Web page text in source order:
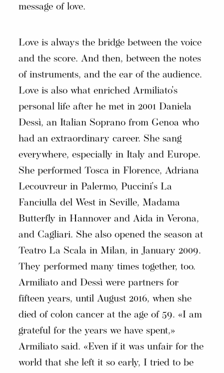
message of love.
Love is always the bridge between the voice
and the score. And then, between the notes
of instruments, and the ear of the audience.
Love is also what enriched Armiliato's
personal life after he met in 2001 Daniela
Dessì, an Italian Soprano from Genoa who
had an extraordinary career. She sang
everywhere, especially in Italy and Europe.
She performed Tosca in Florence, Adriana
Lecouvreur in Palermo, Puccini's La
Fanciulla del West in Seville, Madama
Butterfly in Hannover and Aida in Verona,
and Cagliari. She also opened the season at
Teatro La Scala in Milan, in January 2009.
They performed many times together, too.
Armiliato and Dessì were partners for
fifteen years, until August 2016, when she
died of colon cancer at the age of 59. «I am
grateful for the years we have spent,»
Armiliato said. «Even if it was unfair for the
world that she left it so early, I tried to be